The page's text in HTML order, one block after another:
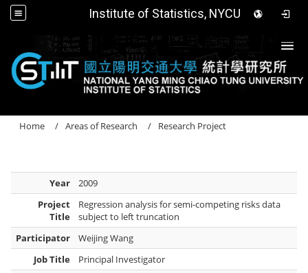
Institute of Statistics, NYCU
Home Areas of Research Research Project
Year
2009
Project
Title
Regression analysis for semi-competing risks data
subject to left truncation
Participator
Weijing Wang
Job Title
Principal Investigator